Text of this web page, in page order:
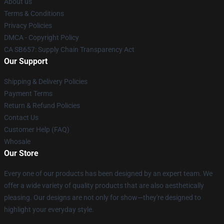
Terms & Conditions
Privacy Policies
DMCA - Copyright Policy
CA SB657: Supply Chain Transparency Act
Our Support
Shipping & Delivery Policies
Payment Terms
Return & Refund Policies
Contact Us
Customer Help (FAQ)
Whosale
Our Store
Every one of our products has been designed by an expert team. We
offer a wide variety of quality products that are also aesthetically
pleasing. Our designs are not only for show—they're designed to
highlight your everyday style.